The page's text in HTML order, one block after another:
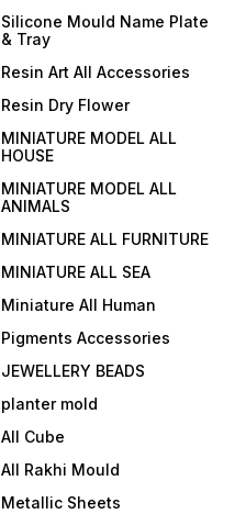
Silicone Mould Name Plate
& Tray
Resin Art All Accessories
Resin Dry Flower
MINIATURE MODEL ALL
HOUSE
MINIATURE MODEL ALL
ANIMALS
MINIATURE ALL FURNITURE
MINIATURE ALL SEA
Miniature All Human
Pigments Accessories
JEWELLERY BEADS
planter mold
All Cube
All Rakhi Mould
Metallic Sheets